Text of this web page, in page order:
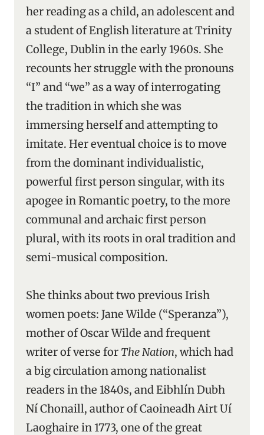
her reading as a child, an adolescent and
a student of English literature at Trinity
College, Dublin in the early 1960s. She
recounts her struggle with the pronouns
“I” and “we” as a way of interrogating
the tradition in which she was
immersing herself and attempting to
imitate. Her eventual choice is to move
from the dominant individualistic,
powerful first person singular, with its
apogee in Romantic poetry, to the more
communal and archaic first person
plural, with its roots in oral tradition and
semi-musical composition.
She thinks about two previous Irish
women poets: Jane Wilde (“Speranza”),
mother of Oscar Wilde and frequent
writer of verse for The Nation, which had
a big circulation among nationalist
readers in the 1840s, and Eibhlín Dubh
Ní Chonaill, author of Caoineadh Airt Uí
Laoghaire in 1773, one of the great